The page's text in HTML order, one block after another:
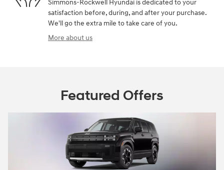
Simmons-Rockwell Hyundai is dedicated to your
satisfaction before, during, and after your purchase.
We'll go the extra mile to take care of you.
More about us
Featured Offers